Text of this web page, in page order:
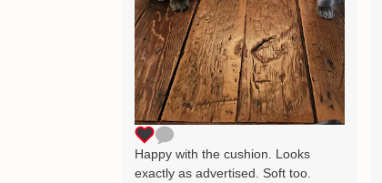
Happy with the cushion. Looks
exactly as advertised. Soft too.